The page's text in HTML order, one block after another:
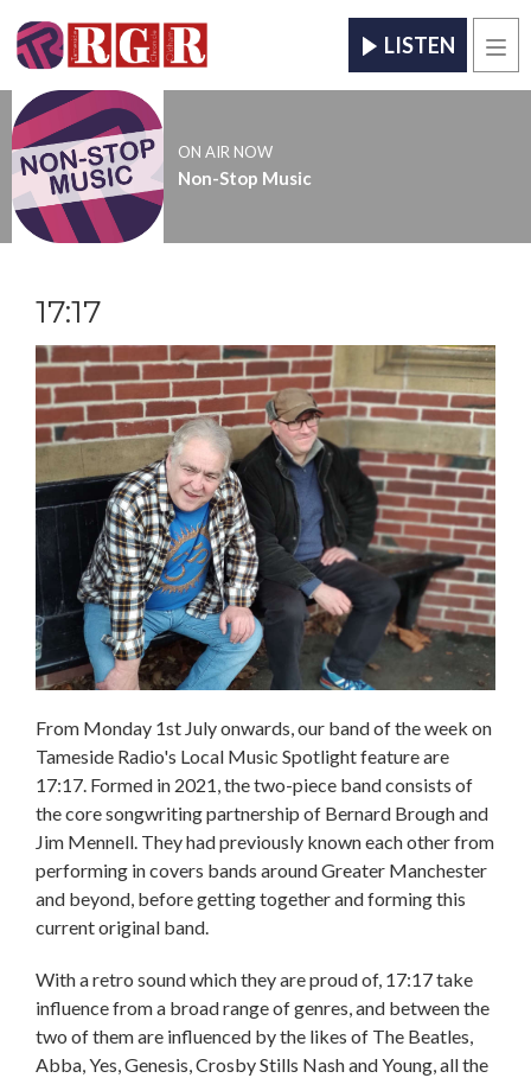
LISTEN
ON AIR NOW
Non-Stop Music
17:17
From Monday 1st July onwards, our band of the week on
Tameside Radio's Local Music Spotlight feature are
17:17. Formed in 2021, the two-piece band consists of
the core songwriting partnership of Bernard Brough and
Jim Mennell. They had previously known each other from
performing in covers bands around Greater Manchester
and beyond, before getting together and forming this
current original band.
With a retro sound which they are proud of, 17:17 take
influence from a broad range of genres, and between the
two of them are influenced by the likes of The Beatles,
Abba, Yes, Genesis, Crosby Stills Nash and Young, all the